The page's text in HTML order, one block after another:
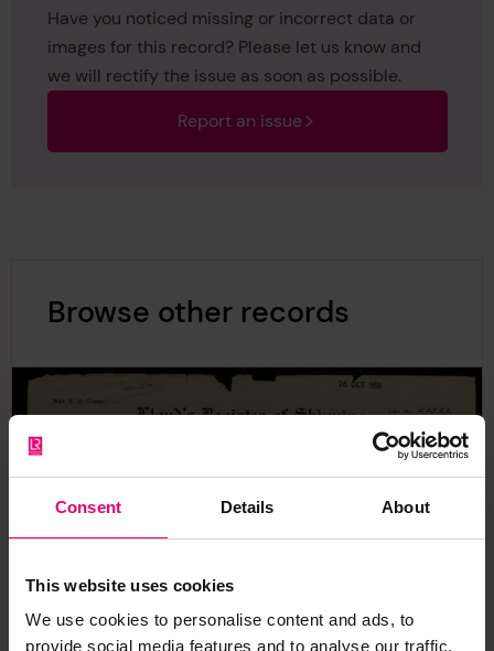
Consent Details About
This website uses cookies
We use cookies to personalise content and ads, to
provide social media features and to analyse our traffic.
Have you noticed missing or incorrect data or
images for this record? Please let us know and
we will rectify the issue as soon as possible.
Report an issue
Browse other records